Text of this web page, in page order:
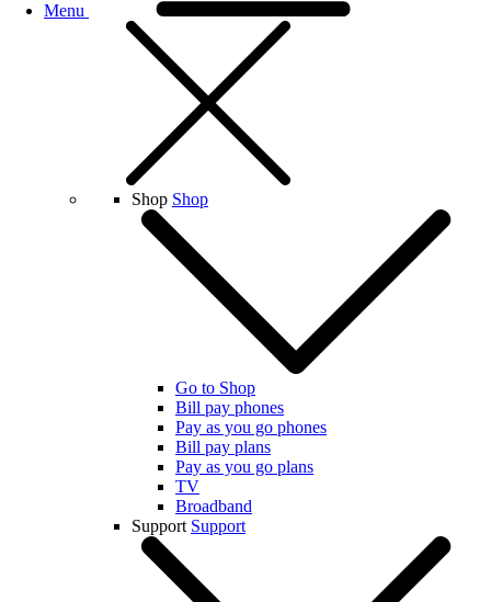
Menu
Shop Shop
Go to Shop
Bill pay phones
Pay as you go phones
Bill pay plans
Pay as you go plans
TV
Broadband
Support Support